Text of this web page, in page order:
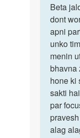
to
me
by
Beta
jaldi
ho
ne
se
koi
baat…
Beta
dont
apni
unko
menin
bhavna
hone ki
sakti
par
alag